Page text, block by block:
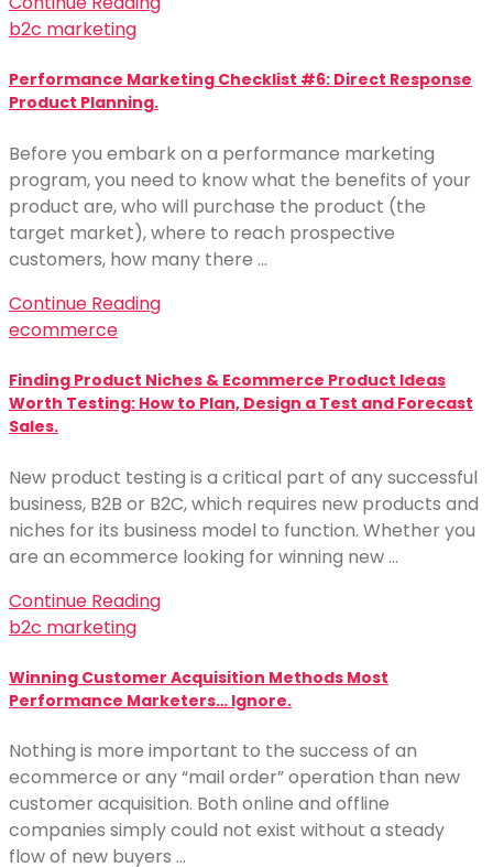
b2c marketing
Performance Marketing Checklist #6: Direct Response
Product Planning.
Before you embark on a performance marketing
program, you need to know what the benefits of your
product are, who will purchase the product (the
target market), where to reach prospective
customers, how many there …
Continue Reading
ecommerce
Finding Product Niches & Ecommerce Product Ideas
Worth Testing: How to Plan, Design a Test and Forecast
Sales.
New product testing is a critical part of any successful
business, B2B or B2C, which requires new products and
niches for its business model to function. Whether you
are an ecommerce looking for winning new …
Continue Reading
b2c marketing
Winning Customer Acquisition Methods Most
Performance Marketers… Ignore.
Nothing is more important to the success of an
ecommerce or any “mail order” operation than new
customer acquisition. Both online and offline
companies simply could not exist without a steady
flow of new buyers …